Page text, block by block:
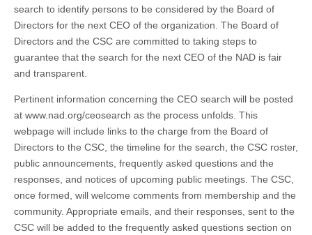
search to identify persons to be considered by the Board of
Directors for the next CEO of the organization. The Board of
Directors and the CSC are committed to taking steps to
guarantee that the search for the next CEO of the NAD is fair
and transparent.
Pertinent information concerning the CEO search will be posted
at www.nad.org/ceosearch as the process unfolds. This
webpage will include links to the charge from the Board of
Directors to the CSC, the timeline for the search, the CSC roster,
public announcements, frequently asked questions and the
responses, and notices of upcoming public meetings. The CSC,
once formed, will welcome comments from membership and the
community. Appropriate emails, and their responses, sent to the
CSC will be added to the frequently asked questions section on